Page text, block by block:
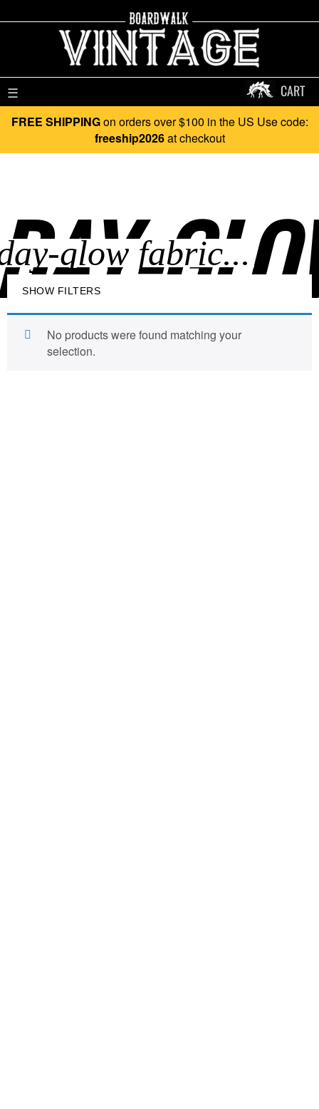
☰ CART
FREE SHIPPINGon orders over $100 in the US Use code:
freeship2026at checkout
SHOW FILTERS
No products were found matching your
selection.